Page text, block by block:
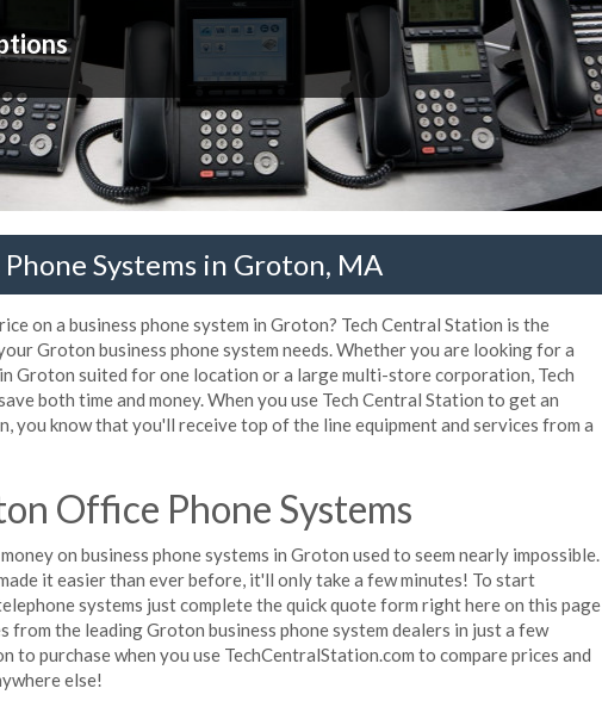
Systems in Groton, MA
on a business phone system in Groton? Tech Central Station is the
Groton business phone system needs. Whether you are looking for a
Groton suited for one location or a large multi-store corporation, Tech
both time and money. When you use Tech Central Station to get an
you know that you'll receive top of the line equipment and services from a
Office Phone Systems
on business phone systems in Groton used to seem nearly impossible.
it easier than ever before, it'll only take a few minutes! To start
systems just complete the quick quote form right here on this page
from the leading Groton business phone system dealers in just a few
to purchase when you use TechCentralStation.com to compare prices and
else!